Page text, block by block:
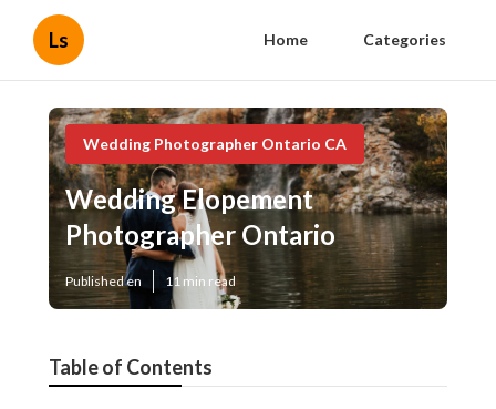
Ls Home Categories
Wedding Photographer Ontario CA
Wedding Elopement
Photographer Ontario
Published en 11 min read
Table of Contents